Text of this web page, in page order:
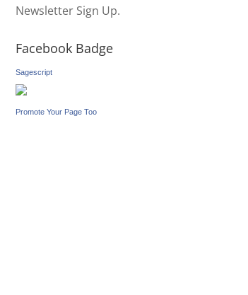
Newsletter Sign Up.
Facebook Badge
Sagescript
Promote Your Page Too